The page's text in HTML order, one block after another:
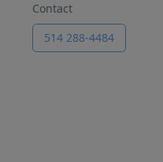
Contact
514 288-4484